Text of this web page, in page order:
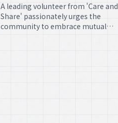
A leading volunteer from 'Care and
Share' passionately urges the
community to embrace mutual